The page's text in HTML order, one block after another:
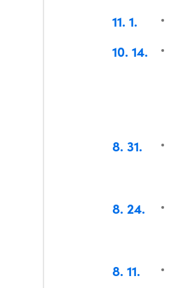
11 1
10 14
8 31
8 24
8 11